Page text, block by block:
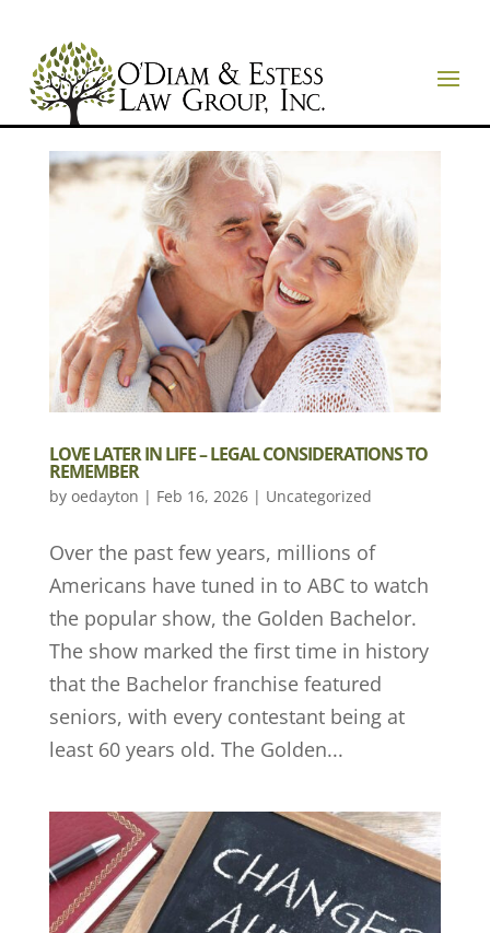
LOVE LATER IN LIFE – LEGAL CONSIDERATIONS TO
REMEMBER
by oedayton | Feb 16, 2026| Uncategorized
Over the past few years, millions of
Americans have tuned in to ABC to watch
the popular show, the Golden Bachelor.
The show marked the first time in history
that the Bachelor franchise featured
seniors, with every contestant being at
least 60 years old. The Golden...